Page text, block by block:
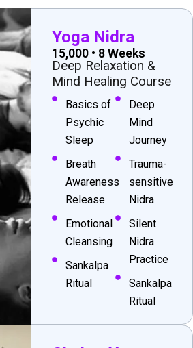
Yoga Nidra
₹15,000 • 8 Weeks
Deep Relaxation &
Mind Healing Course
Basics of
Psychic
Sleep
Breath
Awareness
Release
Emotional
Cleansing
Sankalpa
Ritual
Deep
Mind
Journey
Trauma-
sensitive
Nidra
Silent
Nidra
Practice
Sankalpa
Ritual